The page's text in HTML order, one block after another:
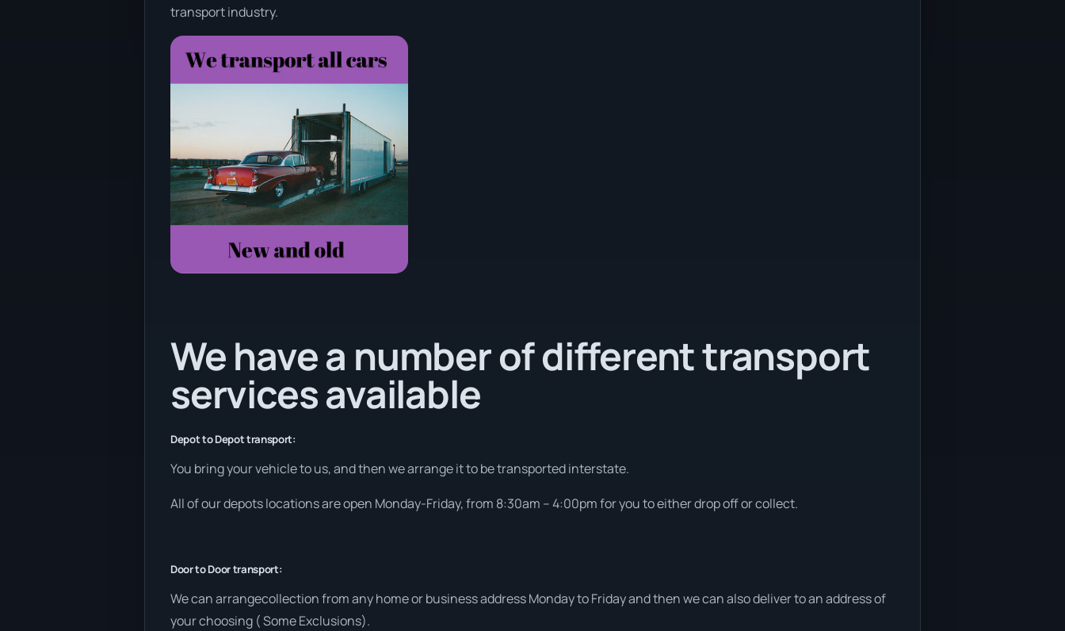
transport industry.
We have a number of different transport
services available
Depot to Depot transport:
You bring your vehicle to us, and then we arrange it to be transported interstate.
All of our depots locations are open Monday-Friday, from 8:30am – 4:00pm for you to either drop off or collect.
Door to Door transport:
We can arrangecollection from any home or business address Monday to Friday and then we can also deliver to an address of
your choosing ( Some Exclusions).